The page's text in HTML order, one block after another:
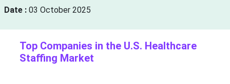
Date : 03 October 2025
Top Companies in the U.S. Healthcare
Staffing Market